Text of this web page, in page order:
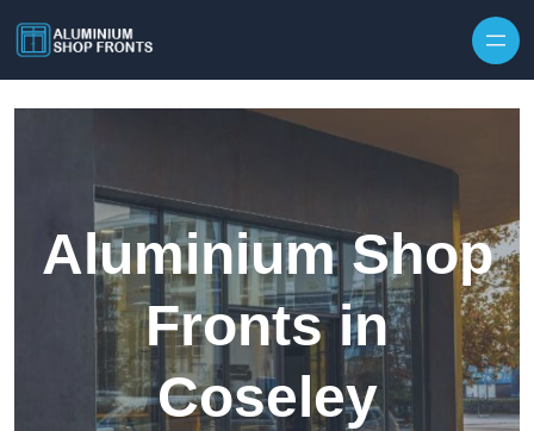
Aluminium Shop
Fronts in
Coseley